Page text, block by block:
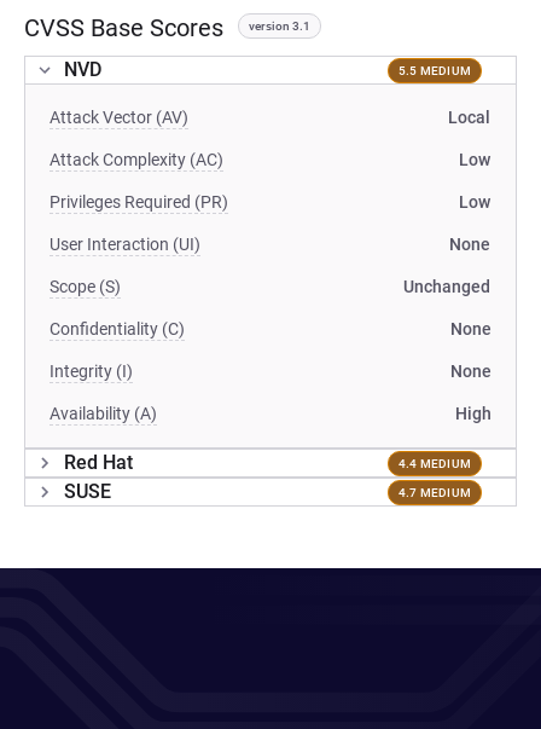
CVSS Base Scores version 3.1
NVD 5.5 MEDIUM
Attack Vector (AV) Local
Attack Complexity (AC) Low
Privileges Required (PR) Low
User Interaction (UI) None
Scope (S) Unchanged
Confidentiality (C) None
Integrity (I) None
Availability (A) High
Red Hat 4.4 MEDIUM
SUSE 4.7 MEDIUM